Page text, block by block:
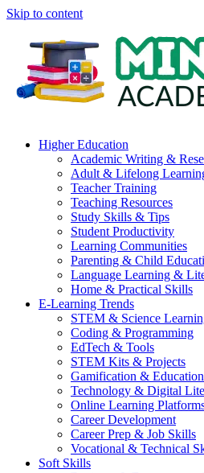
Skip to content
Higher Education
Academic Writing &
Adult & Lifelong
Teacher Training
Teaching Resources
Study Skills & Tips
Student Productivity
Learning Communities
Parenting & Child
Language Learning &
Home & Practical Skills
E-Learning Trends
STEM & Science
Coding & Programming
EdTech & Tools
STEM Kits & Projects
Gamification &
Technology & Digital
Online Learning
Career Development
Career Prep & Job Skills
Vocational & Technical
Soft Skills